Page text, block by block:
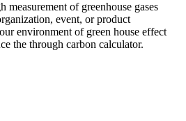
measurement of greenhouse gases
event, or product
environment of green house effect
the through carbon calculator.